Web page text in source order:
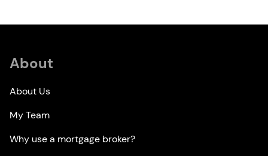
About
About Us
My Team
Why use a mortgage broker?